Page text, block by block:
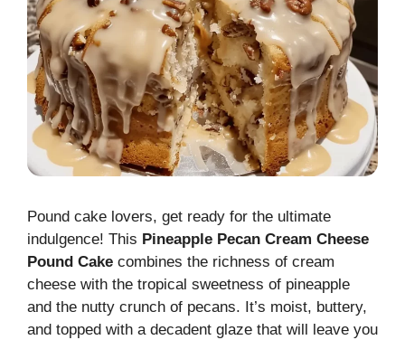
Pound cake lovers, get ready for the ultimate
indulgence! This Pineapple Pecan Cream Cheese
Pound Cake combines the richness of cream
cheese with the tropical sweetness of pineapple
and the nutty crunch of pecans. It’s moist, buttery,
and topped with a decadent glaze that will leave you